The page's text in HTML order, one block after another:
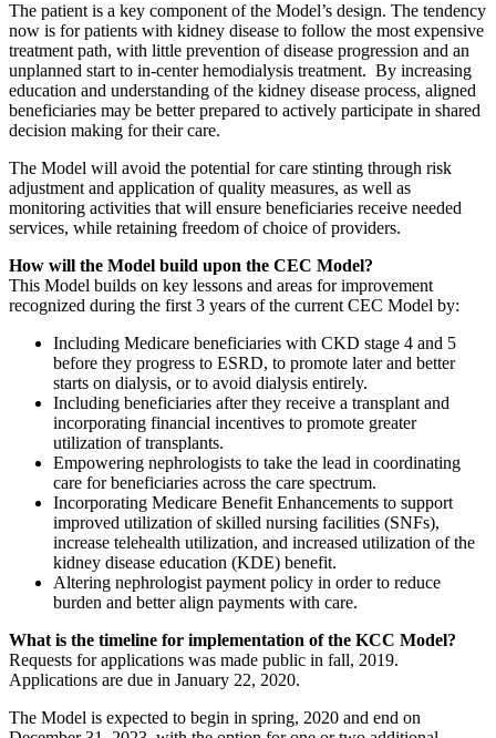
The patient is a key component of the Model’s design. The tendency
now is for patients with kidney disease to follow the most expensive
treatment path, with little prevention of disease progression and an
unplanned start to in-center hemodialysis treatment. By increasing
education and understanding of the kidney disease process, aligned
beneficiaries may be better prepared to actively participate in shared
decision making for their care.
The Model will avoid the potential for care stinting through risk
adjustment and application of quality measures, as well as
monitoring activities that will ensure beneficiaries receive needed
services, while retaining freedom of choice of providers.
How will the Model build upon the CEC Model?
This Model builds on key lessons and areas for improvement
recognized during the first 3 years of the current CEC Model by:
Including Medicare beneficiaries with CKD stage 4 and 5
before they progress to ESRD, to promote later and better
starts on dialysis, or to avoid dialysis entirely.
Including beneficiaries after they receive a transplant and
incorporating financial incentives to promote greater
utilization of transplants.
Empowering nephrologists to take the lead in coordinating
care for beneficiaries across the care spectrum.
Incorporating Medicare Benefit Enhancements to support
improved utilization of skilled nursing facilities (SNFs),
increase telehealth utilization, and increased utilization of the
kidney disease education (KDE) benefit.
Altering nephrologist payment policy in order to reduce
burden and better align payments with care.
What is the timeline for implementation of the KCC Model?
Requests for applications was made public in fall, 2019.
Applications are due in January 22, 2020.
The Model is expected to begin in spring, 2020 and end on